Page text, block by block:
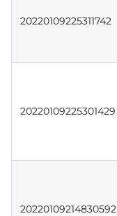
20220109225311742
20220109225301429
20220109214830592